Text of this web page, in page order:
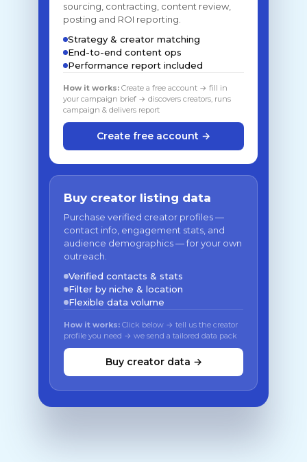
sourcing, contracting, content review,
posting and ROI reporting.
Strategy & creator matching
End-to-end content ops
Performance report included
How it works: Create a free account → fill in
your campaign brief → discovers creators, runs
campaign & delivers report
Create free account →
Buy creator listing data
Purchase verified creator profiles —
contact info, engagement stats, and
audience demographics — for your own
outreach.
Verified contacts & stats
Filter by niche & location
Flexible data volume
How it works: Click below → tell us the creator
profile you need → we send a tailored data pack
Buy creator data →